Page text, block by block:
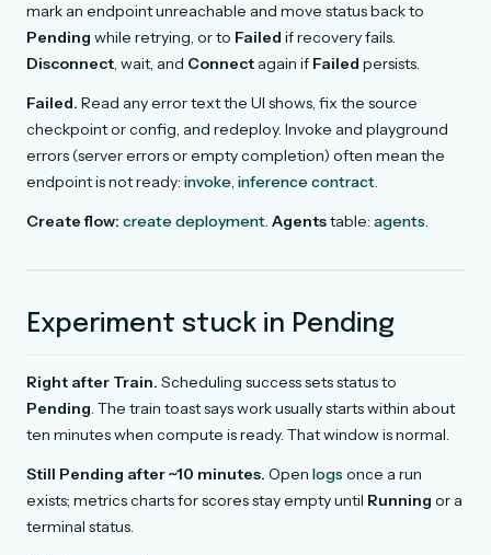
mark an endpoint unreachable and move status back to
Pending while retrying, or to Failed if recovery fails.
Disconnect, wait, and Connect again if Failed persists.
Failed. Read any error text the UI shows, fix the source
checkpoint or config, and redeploy. Invoke and playground
errors (server errors or empty completion) often mean the
endpoint is not ready: invoke, inference contract.
Create flow: create deployment. Agentstable: agents.
Experiment stuck in Pending
Right after Train. Scheduling success sets status to
Pending. The train toast says work usually starts within about
ten minutes when compute is ready. That window is normal.
Still Pending after ~10 minutes. Open logs once a run
exists; metrics charts for scores stay empty until Running or a
terminal status.